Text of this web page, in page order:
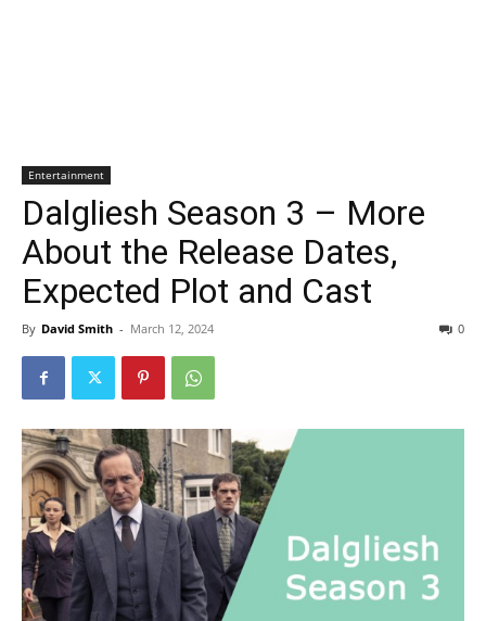
Entertainment
Dalgliesh Season 3 – More
About the Release Dates,
Expected Plot and Cast
By David Smith - March 12, 2024 0